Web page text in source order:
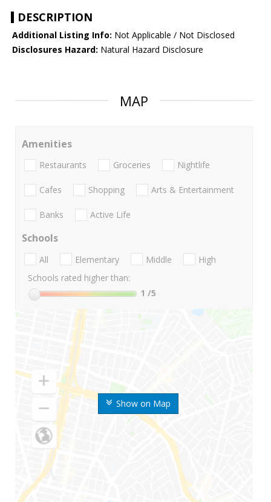
DESCRIPTION
Additional Listing Info: Not Applicable / Not Disclosed
Disclosures Hazard: Natural Hazard Disclosure
MAP
Show on Map
Amenities
Restaurants Groceries Nightlife
Cafes Shopping Arts & Entertainment
Banks Active Life
Schools
All Elementary Middle
High
Schools rated higher than:
1 /5